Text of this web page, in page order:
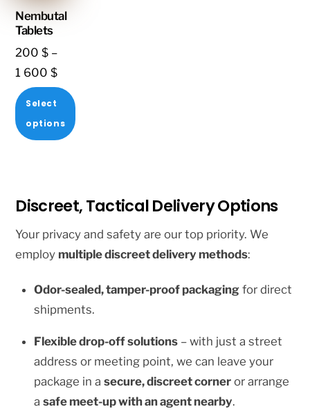
multiple
variants.
The
options
may
be
chosen
page
be
chosen
page
Nembutal
Tablets
200$ –
1 600$Price
range:
200 $
through
Select
options
multiple
variants.
The
may
product
page
Discreet, Tactical Delivery Options
Your privacy and safety are our top priority. We
employ multiple discreet delivery methods:
Odor-sealed, tamper-proof packaging for direct
shipments.
Flexible drop-off solutions – with just a street
address or meeting point, we can leave your
package in asecure, discreet corner or arrange
asafe meet-up with an agent nearby.